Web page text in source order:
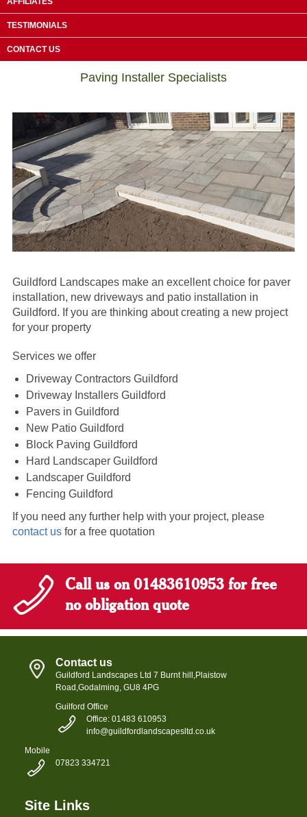
TESTIMONIALS
CONTACT USDriveway Contractors Chiddingfold
Paving Installer Specialists
Guildford Landscapes make an excellent choice for paver
installation, new driveways and patio installation in
Guildford. If you are thinking about creating a new project
for your property
Services we offer
Driveway Contractors Guildford
Driveway Installers Guildford
Pavers in Guildford
New Patio Guildford
Block Paving Guildford
Hard Landscaper Guildford
Landscaper Guildford
Fencing Guildford
If you need any further help with your project, please
contact usfor a free quotation
Call us on 01483610953 for free
no obligation quote
Contact us
Guildford Landscapes Ltd 7 Burnt hill,Plaistow
Road,Godalming, GU8 4PG
Guilford Office
Office: 01483 610953
info@guildfordlandscapesltd.co.uk
Mobile
07823 334721
Site Links